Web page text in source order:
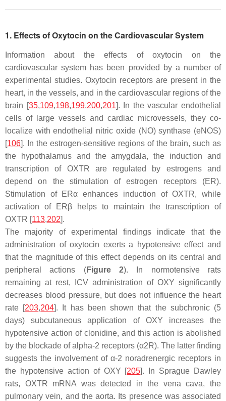
1. Effects of Oxytocin on the Cardiovascular System
Information about the effects of oxytocin on the
cardiovascular system has been provided by a number of
experimental studies. Oxytocin receptors are present in the
heart, in the vessels, and in the cardiovascular regions of the
brain [35,109,198,199,200,201]. In the vascular endothelial
cells of large vessels and cardiac microvessels, they co-
localize with endothelial nitric oxide (NO) synthase (eNOS)
[106]. In the estrogen-sensitive regions of the brain, such as
the hypothalamus and the amygdala, the induction and
transcription of OXTR are regulated by estrogens and
depend on the stimulation of estrogen receptors (ER).
Stimulation of ERα enhances induction of OXTR, while
activation of ERβ helps to maintain the transcription of
OXTR [113,202].
The majority of experimental findings indicate that the
administration of oxytocin exerts a hypotensive effect and
that the magnitude of this effect depends on its central and
peripheral actions (Figure 2). In normotensive rats
remaining at rest, ICV administration of OXY significantly
decreases blood pressure, but does not influence the heart
rate [203,204]. It has been shown that the subchronic (5
days) subcutaneous application of OXY increases the
hypotensive action of clonidine, and this action is abolished
by the blockade of alpha-2 receptors (α2R). The latter finding
suggests the involvement of α-2 noradrenergic receptors in
the hypotensive action of OXY [205]. In Sprague Dawley
rats, OXTR mRNA was detected in the vena cava, the
pulmonary vein, and the aorta. Its presence was associated